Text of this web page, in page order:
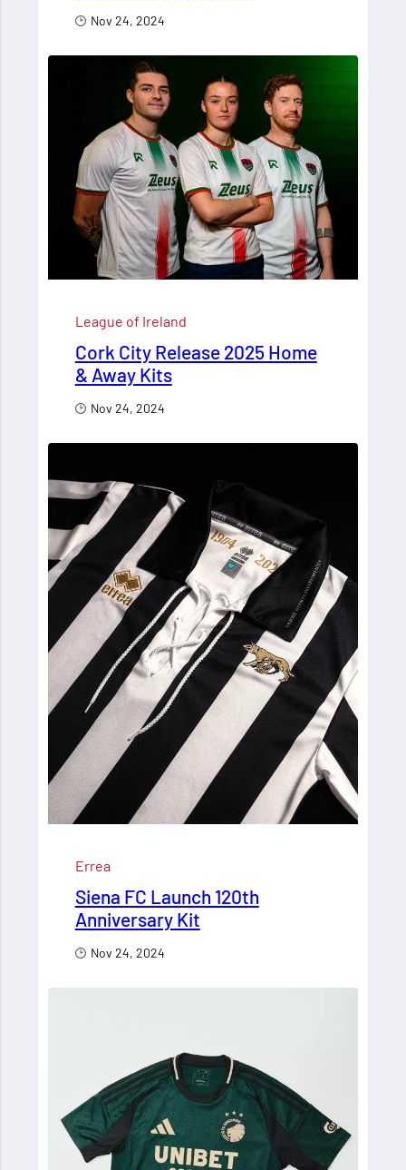
Nov 24, 2024
League of Ireland
Cork City Release 2025 Home
& Away Kits
Nov 24, 2024
Errea
Siena FC Launch 120th
Anniversary Kit
Nov 24, 2024